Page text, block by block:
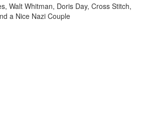
Walt Whitman, Doris Day, Cross Stitch,
a Nice Nazi Couple